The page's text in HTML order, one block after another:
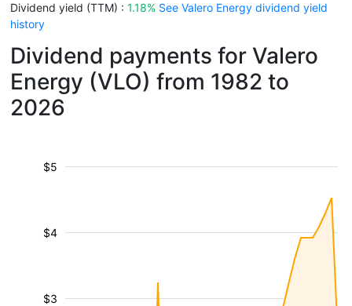
Dividend yield (TTM) : 1.18% See Valero Energy dividend yield
history
Dividend payments for Valero
Energy (VLO) from 1982 to
2026
$3
$4
$5